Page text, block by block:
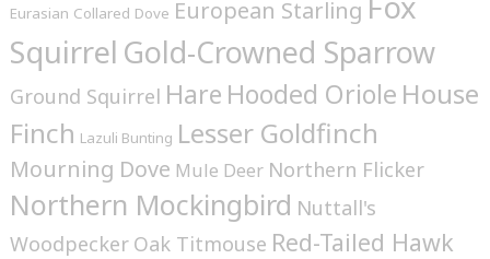
Eurasian Collared Dove European Starling
Squirrel Gold-Crowned Sparrow
Ground Squirrel Hare Hooded Oriole House
Finch Lazuli Bunting Lesser Goldfinch
Mourning Dove Mule Deer Northern Flicker
Northern Mockingbird Nuttall's
Woodpecker Oak Titmouse Red-Tailed Hawk